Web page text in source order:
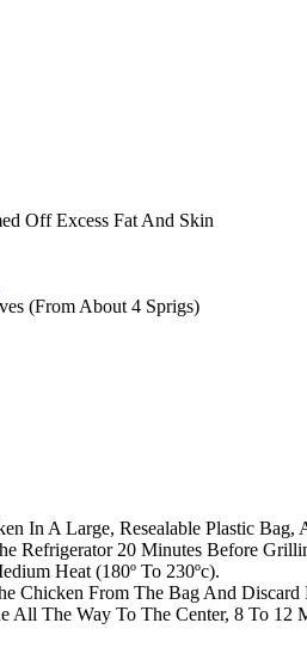
Off Excess Fat And Skin
(From About 4 Sprigs)
In A Large, Resealable Plastic
Refrigerator 20 Minutes Before
Heat (180º To 230ºc).
Chicken From The Bag And
All The Way To The Center, 8 To